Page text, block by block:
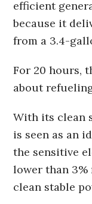
efficient
because it
from a 3.4-
For 20 hours,
about
With its clean
is seen as an
the sensitive
lower than
clean stable